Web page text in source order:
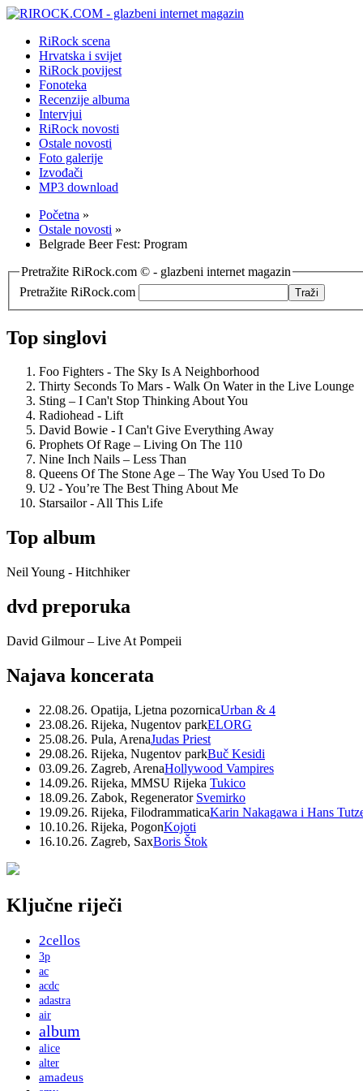
RiRock scena
Hrvatska i svijet
RiRock povijest
Fonoteka
Recenzije albuma
Intervjui
RiRock novosti
Ostale novosti
Foto galerije
Izvođači
MP3 download
Početna »
Ostale novosti »
Belgrade Beer Fest: Program
Pretražite RiRock.com © - glazbeni internet magazin
Pretražite RiRock.com
Top singlovi
Foo Fighters - The Sky Is A Neighborhood
Thirty Seconds To Mars - Walk On Water in the Live Lounge
Sting – I Can't Stop Thinking About You
Radiohead - Lift
David Bowie - I Can't Give Everything Away
Prophets Of Rage – Living On The 110
Nine Inch Nails – Less Than
Queens Of The Stone Age – The Way You Used To Do
U2 - You’re The Best Thing About Me
Starsailor - All This Life
Top album
Neil Young - Hitchhiker
dvd preporuka
David Gilmour – Live At Pompeii
Najava koncerata
22.08.26. Opatija, Ljetna pozornicaUrban & 4
23.08.26. Rijeka, Nugentov parkELORG
25.08.26. Pula, ArenaJudas Priest
29.08.26. Rijeka, Nugentov parkBuč Kesidi
03.09.26. Zagreb, ArenaHollywood Vampires
14.09.26. Rijeka, MMSU Rijeka Tukico
18.09.26. Zabok, Regenerator Svemirko
19.09.26. Rijeka, FilodrammaticaKarin Nakagawa i Hans
10.10.26. Rijeka, PogonKojoti
16.10.26. Zagreb, SaxBoris Štok
Ključne riječi
2cellos
3p
ac
acdc
adastra
air
album
alice
alter
amadeus